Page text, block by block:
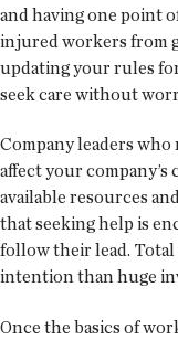
and having one point
injured workers from
updating your rules
seek care without
Company leaders
affect your
available resources
that seeking help is
follow their lead.
intention than huge
Once the basics of